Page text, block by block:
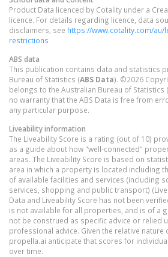
Product Data licenced by Cotality under a
licence. For details regarding licence, data
disclaimers, see https://www.cotality.com/
restrictions
ABS data
This publication contains data and statistics
Bureau of Statistics (ABS Data). ©2026
belongs to the Australian Bureau of Statistics (
no warranty that the ABS Data is free from
any particular purpose.
Liveability information
The Liveability Score is a rating (out of 10)
as a guide about how "well-connected"
areas. The Liveability Score is based on
area in which a property is located including
of available facilities and services (including
services, shopping and public transport)
Data and Liveability Score has not been
is not available for all properties, and is of a
not be construed as specific advice or relied
professional advice. Given the relative nature
propella.ai anticipate that scores for
over time.